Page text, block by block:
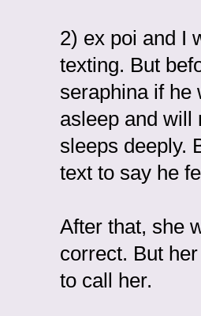
2) ex poi and I
texting. But
seraphina if he
asleep and will
sleeps deeply.
text to say he
After that, she
correct. But
to call her.